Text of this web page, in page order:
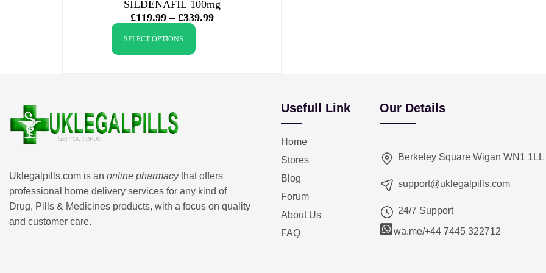
SILDENAFIL 100mg
£119.99 – £339.99
SELECT OPTIONS
Uklegalpills.com is an online pharmacythat offers
professional home delivery services for any kind of
Drug, Pills & Medicines products, with a focus on quality
and customer care.
Usefull Link
Home
Stores
Blog
Forum
About Us
FAQ
Our Details
Berkeley Square Wigan WN1 1LL
support@uklegalpills.com
24/7 Support
wa.me/+44 7445 322712